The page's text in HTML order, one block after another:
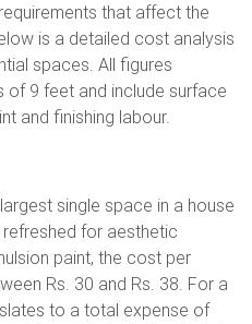
that affect the
is a detailed cost analysis
spaces. All figures
of 9 feet and include surface
and finishing labour.
single space in a house
for aesthetic
paint, the cost per
Rs. 30 and Rs. 38. For a
to a total expense of